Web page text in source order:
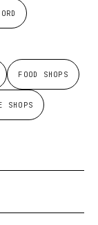
FOOD SHOPS
SHOPS